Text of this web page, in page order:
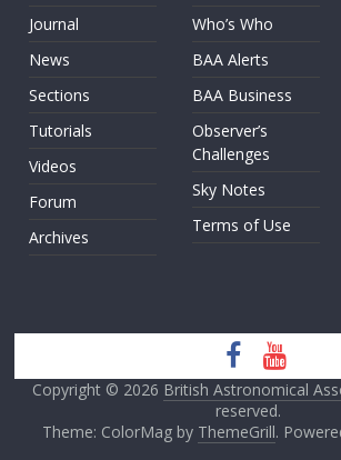
Journal
News
Sections
Tutorials
Videos
Forum
Archives
Who’s Who
BAA Alerts
BAA Business
Observer’s
Challenges
Sky Notes
Terms of Use
Copyright © 2026 British Astronomical
reserved.
Theme: ColorMag by ThemeGrill.